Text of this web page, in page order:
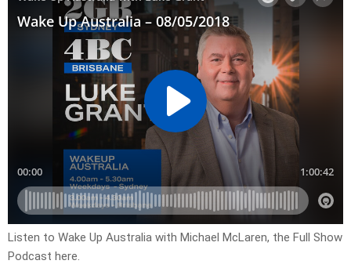
Listen to Wake Up Australia with Michael McLaren, the Full Show
Podcast here.